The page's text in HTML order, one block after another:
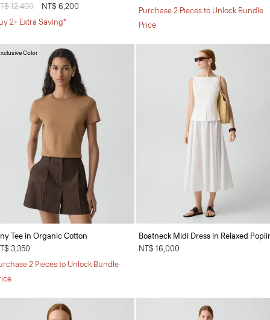
reduced from
12,400
NT$ 6,200
2+ Extra Saving*
Purchase 2 Pieces to Unlock Bundle
Price
Tee in Organic Cotton
3,350
2 Pieces to Unlock Bundle
Color
Boatneck Midi Dress in Relaxed
NT$ 16,000